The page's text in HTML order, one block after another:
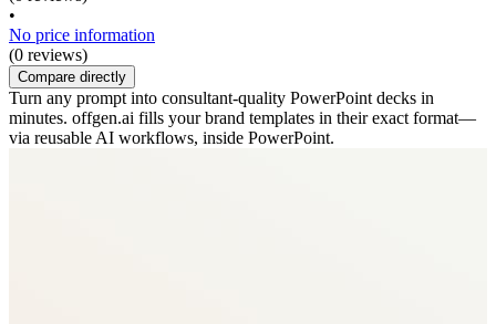
•
No price information
(0 reviews)
Compare directly
Turn any prompt into consultant-quality PowerPoint decks in
minutes. offgen.ai fills your brand templates in their exact format—
via reusable AI workflows, inside PowerPoint.